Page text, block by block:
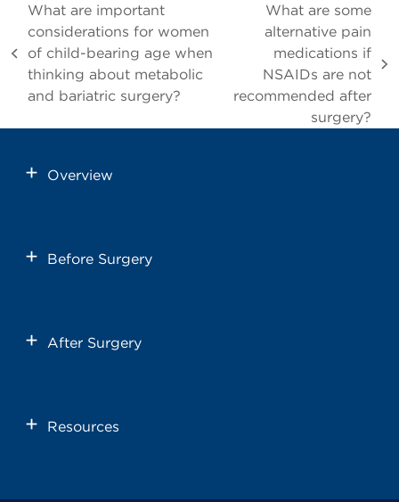
previous
post:
What are important
considerations for women
of child-bearing age when
thinking about metabolic
and bariatric surgery?
post:
What are some
alternative pain
medications if
NSAIDs are not
recommended after
surgery?
Overview
Before Surgery
After Surgery
Resources